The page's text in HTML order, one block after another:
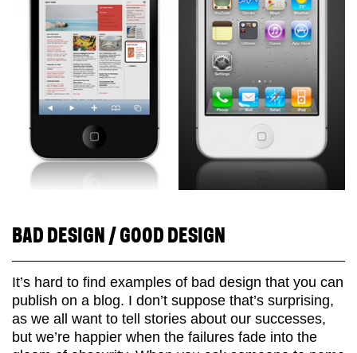
BAD DESIGN / GOOD DESIGN
It’s hard to find examples of bad design that you can
publish on a blog. I don’t suppose that’s surprising,
as we all want to tell stories about our successes,
but we’re happier when the failures fade into the